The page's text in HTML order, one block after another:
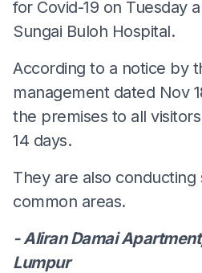
for Covid-19 on Tuesday
Sungai Buloh Hospital.
According to a notice by
management dated Nov
the premises to all
14 days.
They are also conducting
common areas.
- Aliran Damai
Lumpur